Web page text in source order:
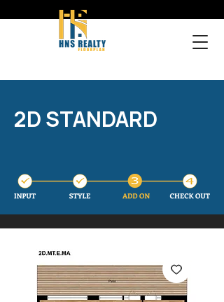
2D STANDARD